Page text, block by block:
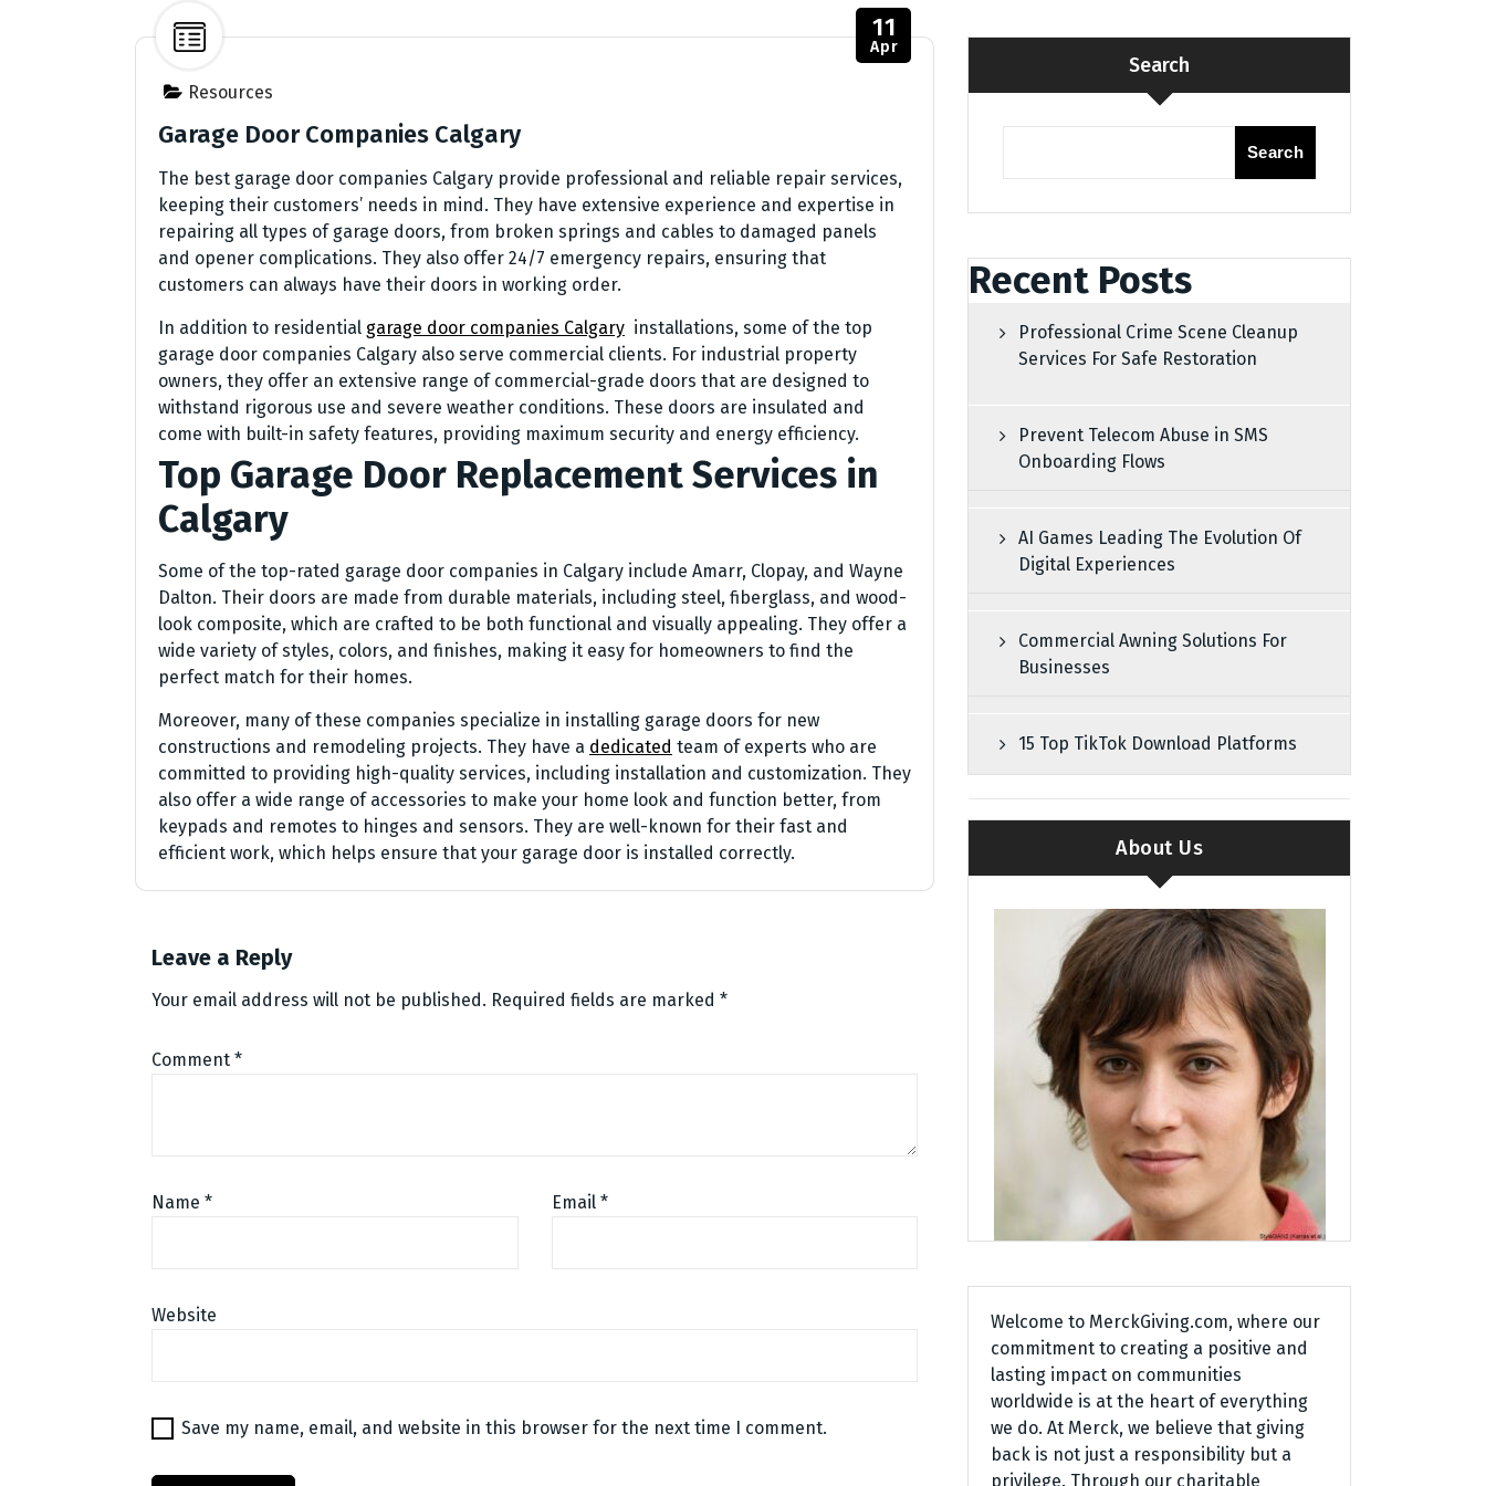
Resources
11
Apr
Garage Door Companies Calgary
The best garage door companies Calgary provide professional and reliable repair services,
keeping their customers’ needs in mind. They have extensive experience and expertise in
repairing all types of garage doors, from broken springs and cables to damaged panels
and opener complications. They also offer 24/7 emergency repairs, ensuring that
customers can always have their doors in working order.
In addition to residential garage door companies Calgary installations, some of the top
garage door companies Calgary also serve commercial clients. For industrial property
owners, they offer an extensive range of commercial-grade doors that are designed to
withstand rigorous use and severe weather conditions. These doors are insulated and
come with built-in safety features, providing maximum security and energy efficiency.
Top Garage Door Replacement Services in
Calgary
Some of the top-rated garage door companies in Calgary include Amarr, Clopay, and Wayne
Dalton. Their doors are made from durable materials, including steel, fiberglass, and wood-
look composite, which are crafted to be both functional and visually appealing. They offer a
wide variety of styles, colors, and finishes, making it easy for homeowners to find the
perfect match for their homes.
Moreover, many of these companies specialize in installing garage doors for new
constructions and remodeling projects. They have a dedicated team of experts who are
committed to providing high-quality services, including installation and customization. They
also offer a wide range of accessories to make your home look and function better, from
keypads and remotes to hinges and sensors. They are well-known for their fast and
efficient work, which helps ensure that your garage door is installed correctly.
Leave a Reply
Your email address will not be published. Required fields are marked *
Comment *
Name * Email *
Website
Save my name, email, and website in this browser for the next time I comment.
Search
Search
Recent Posts
Professional Crime Scene Cleanup
Services For Safe Restoration
Prevent Telecom Abuse in SMS
Onboarding Flows
AI Games Leading The Evolution Of
Digital Experiences
Commercial Awning Solutions For
Businesses
15 Top TikTok Download Platforms
About Us
Welcome to MerckGiving.com, where our
commitment to creating a positive and
lasting impact on communities
worldwide is at the heart of everything
we do. At Merck, we believe that giving
back is not just a responsibility but a
privilege. Through our charitable